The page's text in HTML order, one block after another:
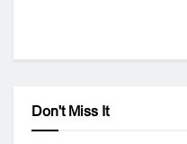
Don't Miss It